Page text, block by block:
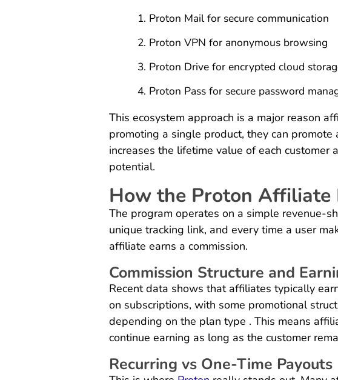
Proton Mail for secure communication
Proton VPN for anonymous browsing
Proton Drive for encrypted cloud
Proton Pass for secure password
This ecosystem approach is a major reason
promoting a single product, they can
increases the lifetime value of each customer
potential.
How the Proton Affiliate
The program operates on a simple revenue-
unique tracking link, and every time a user
affiliate earns a commission.
Commission Structure and
Recent data shows that affiliates typically
on subscriptions, with some promotional
depending on the plan type . This means
continue earning as long as the customer
Recurring vs One-Time Payouts